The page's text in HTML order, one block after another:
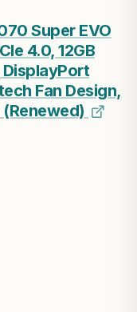
Super EVO
4.0, 12GB
DisplayPort
Fan Design,